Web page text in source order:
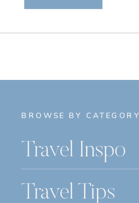
BROWSE BY CATEGORY
Travel Inspo
Travel Tips